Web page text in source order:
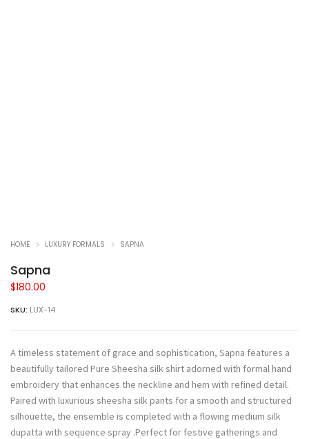
HOME LUXURY FORMALS SAPNA
Sapna
$180.00
SKU: LUX-14
A timeless statement of grace and sophistication, Sapna features a
beautifully tailored Pure Sheesha silk shirt adorned with formal hand
embroidery that enhances the neckline and hem with refined detail.
Paired with luxurious sheesha silk pants for a smooth and structured
silhouette, the ensemble is completed with a flowing medium silk
dupatta with sequence spray .Perfect for festive gatherings and